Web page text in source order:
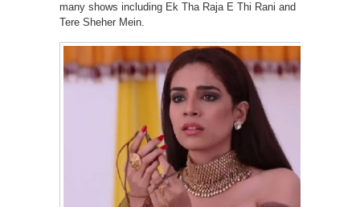
many shows including Ek Tha Raja E Thi Rani and
Tere Sheher Mein.